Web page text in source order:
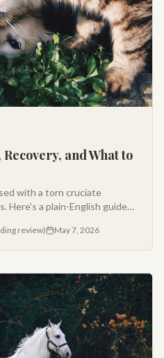
and What to
with a torn cruciate
Here's a plain-English guide
surgeon.
review) May 7, 2026